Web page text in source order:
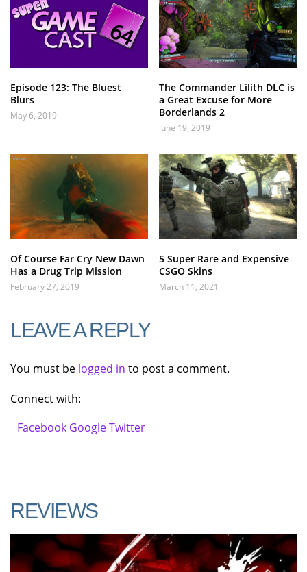
Episode 123: The Bluest
Blurs
May 6, 2019
The Commander Lilith DLC is
a Great Excuse for More
Borderlands 2
June 19, 2019
Of Course Far Cry New Dawn
Has a Drug Trip Mission
February 27, 2019
5 Super Rare and Expensive
CSGO Skins
March 11, 2021
LEAVE A REPLY
You must be logged in to post a comment.
Connect with:
Facebook GoogleTwitter
REVIEWS